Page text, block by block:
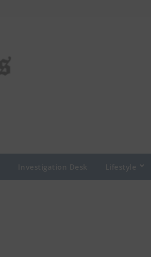
Investigation Desk Lifestyle